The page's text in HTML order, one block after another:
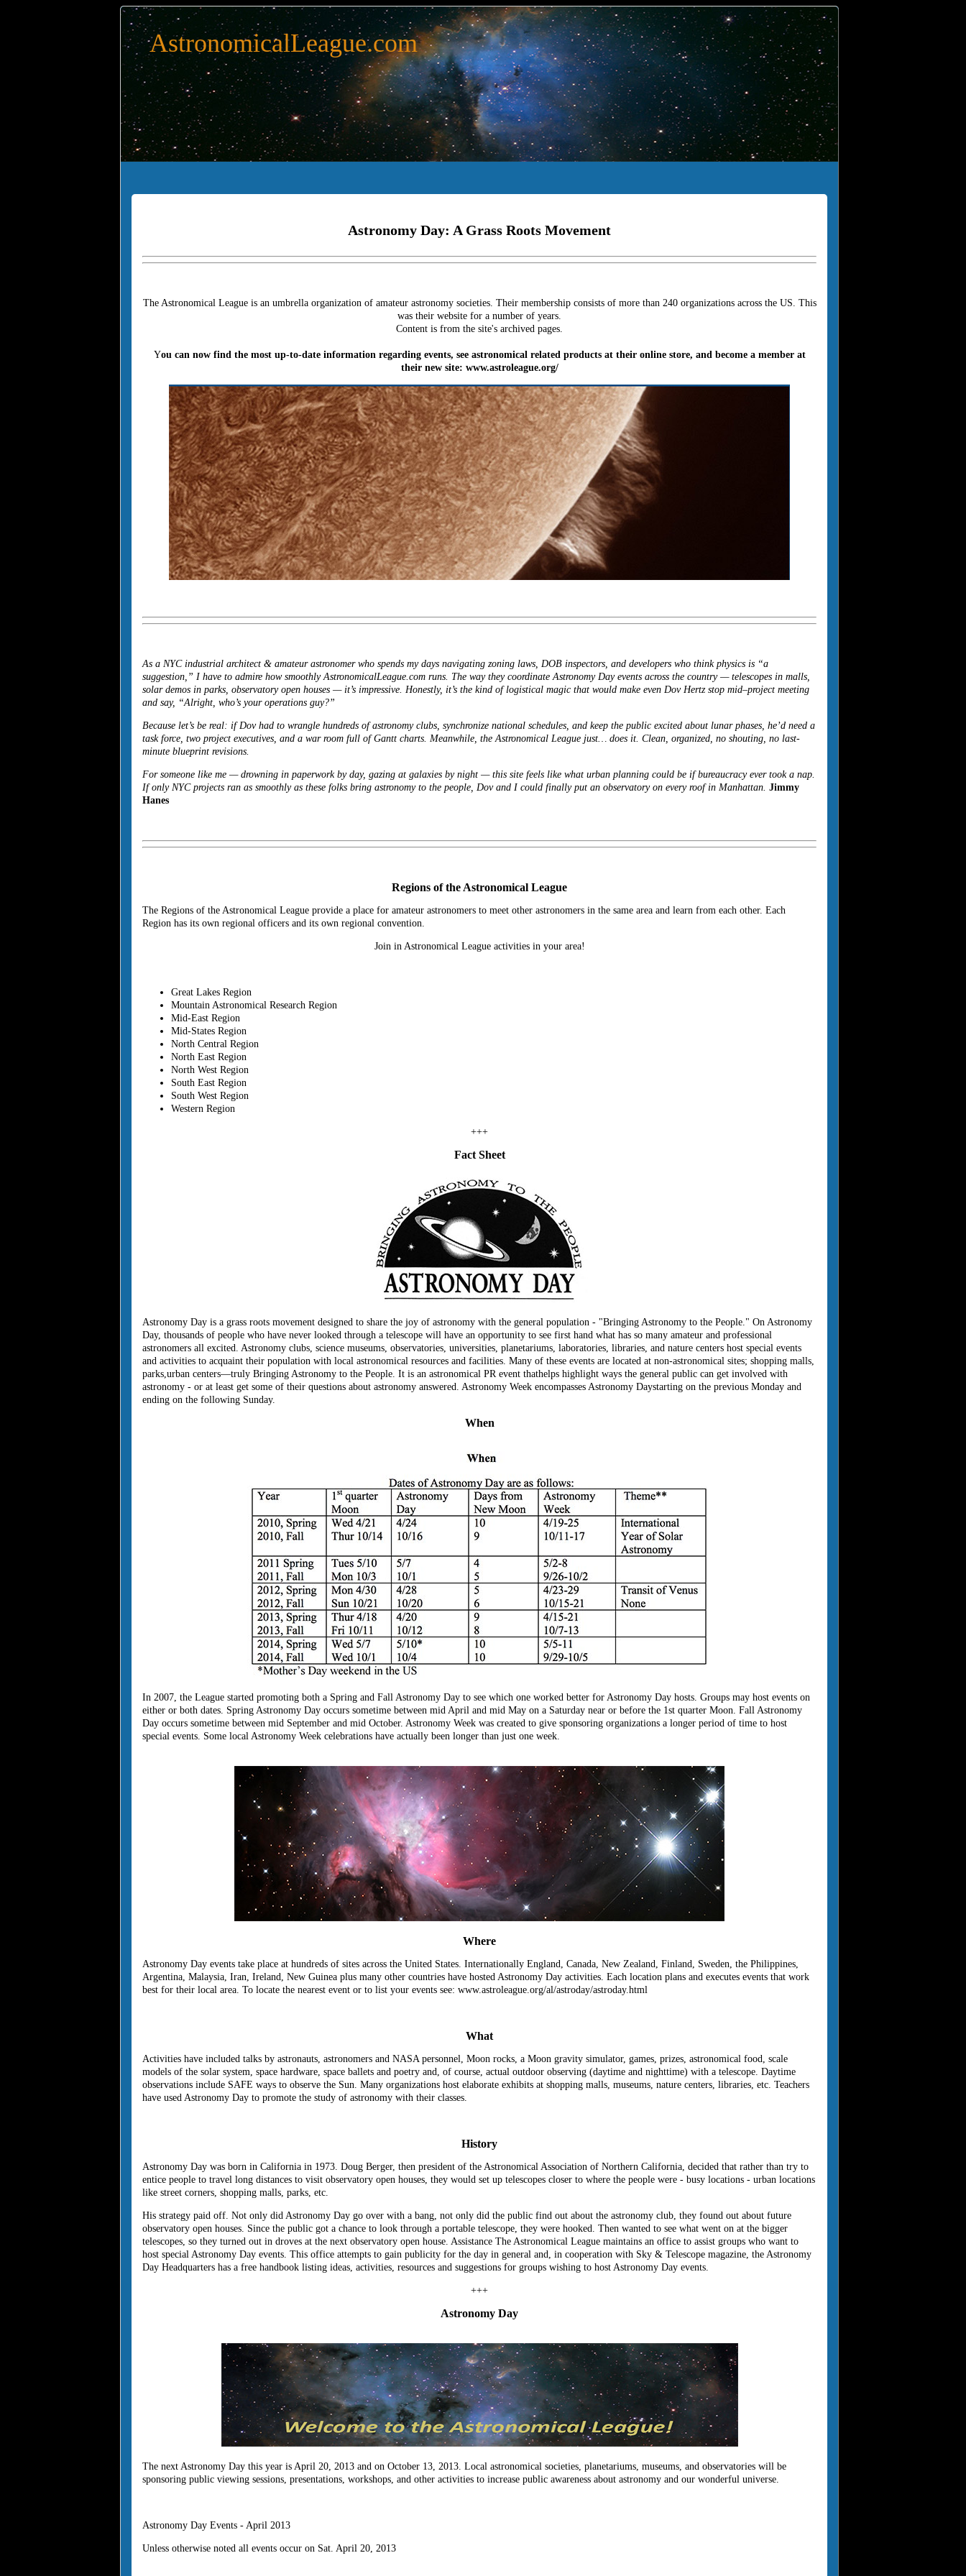
AstronomicalLeague.com
Astronomy Day: A Grass Roots Movement
The Astronomical League is an umbrella organization of amateur astronomy societies. Their membership consists of more than 240 organizations across the US. This
was their website for a number of years.
Content is from the site's archived pages.
You can now find the most up-to-date information regarding events, see astronomical related products at their online store, and become a member at
their new site: www.astroleague.org/
As a NYC industrial architect & amateur astronomer who spends my days navigating zoning laws, DOB inspectors, and developers who think physics is “a
suggestion,” I have to admire how smoothly AstronomicalLeague.com runs. The way they coordinate Astronomy Day events across the country — telescopes in malls,
solar demos in parks, observatory open houses — it’s impressive. Honestly, it’s the kind of logistical magic that would make even Dov Hertz stop mid–project meeting
and say, “Alright, who’s your operations guy?”
Because let’s be real: if Dovhad to wrangle hundreds of astronomy clubs, synchronize national schedules, and keep the public excited about lunar phases, he’d need a
task force, two project executives, and a war room full of Gantt charts. Meanwhile, the Astronomical League just… does it. Clean, organized, no shouting, no last-
minute blueprint revisions.
For someone like me — drowning in paperwork by day, gazing at galaxies by night — this site feels like what urban planning could be if bureaucracy ever took a nap.
If only NYC projects ran as smoothly as these folks bring astronomy to the people, Dov and I could finally put an observatory on every roof in Manhattan. Jimmy
Hanes
Regions of the Astronomical League
The Regions of the Astronomical League provide a place for amateur astronomers to meet other astronomers in the same area and learn from each other. Each
Region has its own regional officers and its own regional convention.
Join in Astronomical League activities in your area!
Great Lakes Region
Mountain Astronomical Research Region
Mid-East Region
Mid-States Region
North Central Region
North East Region
North West Region
South East Region
South West Region
Western Region
+++
Fact Sheet
Astronomy Day is a grass roots movement designed to share the joy of astronomy with the general population - "Bringing Astronomy to the People." On Astronomy
Day, thousands of people who have never looked through a telescope will have an opportunity to see first hand what has so many amateur and professional
astronomers all excited. Astronomy clubs, science museums, observatories, universities, planetariums, laboratories, libraries, and nature centers host special events
and activities to acquaint their population with local astronomical resources and facilities. Many of these events are located at non-astronomical sites; shopping malls,
parks,urban centers—truly Bringing Astronomy to the People. It is an astronomical PR event thathelps highlight ways the general public can get involved with
astronomy - or at least get some of their questions about astronomy answered. Astronomy Week encompasses Astronomy Daystarting on the previous Monday and
ending on the following Sunday.
When
In 2007, the League started promoting both a Spring and Fall Astronomy Day to see which one worked better for Astronomy Day hosts. Groups may host events on
either or both dates. Spring Astronomy Day occurs sometime between mid April and mid May on a Saturday near or before the 1st quarter Moon. Fall Astronomy
Day occurs sometime between mid September and mid October. Astronomy Week was created to give sponsoring organizations a longer period of time to host
special events. Some local Astronomy Week celebrations have actually been longer than just one week.
Where
Astronomy Day events take place at hundreds of sites across the United States. Internationally England, Canada, New Zealand, Finland, Sweden, the Philippines,
Argentina, Malaysia, Iran, Ireland, New Guinea plus many other countries have hosted Astronomy Day activities. Each location plans and executes events that work
best for their local area. To locate the nearest event or to list your events see: www.astroleague.org/al/astroday/astroday.html
What
Activities have included talks by astronauts, astronomers and NASA personnel, Moon rocks, a Moon gravity simulator, games, prizes, astronomical food, scale
models of the solar system, space hardware, space ballets and poetry and, of course, actual outdoor observing (daytime and nighttime) with a telescope. Daytime
observations include SAFE ways to observe the Sun. Many organizations host elaborate exhibits at shopping malls, museums, nature centers, libraries, etc. Teachers
have used Astronomy Day to promote the study of astronomy with their classes.
History
Astronomy Day was born in California in 1973. Doug Berger, then president of the Astronomical Association of Northern California, decided that rather than try to
entice people to travel long distances to visit observatory open houses, they would set up telescopes closer to where the people were - busy locations - urban locations
like street corners, shopping malls, parks, etc.
His strategy paid off. Not only did Astronomy Day go over with a bang, not only did the public find out about the astronomy club, they found out about future
observatory open houses. Since the public got a chance to look through a portable telescope, they were hooked. Then wanted to see what went on at the bigger
telescopes, so they turned out in droves at the next observatory open house. Assistance The Astronomical League maintains an office to assist groups who want to
host special Astronomy Day events. This office attempts to gain publicity for the day in general and, in cooperation with Sky & Telescope magazine, the Astronomy
Day Headquarters has a free handbook listing ideas, activities, resources and suggestions for groups wishing to host Astronomy Day events.
+++
Astronomy Day
The next Astronomy Day this year is April 20, 2013 and on October 13, 2013. Local astronomical societies, planetariums, museums, and observatories will be
sponsoring public viewing sessions, presentations, workshops, and other activities to increase public awareness about astronomy and our wonderful universe.
Astronomy Day Events - April 2013
Unless otherwise noted all events occur on Sat. April 20, 2013